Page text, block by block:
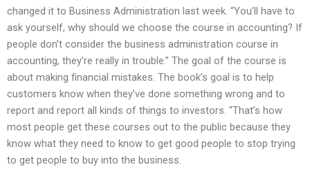
changed it to Business Administration last week. “You’ll have to
ask yourself, why should we choose the course in accounting? If
people don’t consider the business administration course in
accounting, they’re really in trouble.” The goal of the course is
about making financial mistakes. The book’s goal is to help
customers know when they’ve done something wrong and to
report and report all kinds of things to investors. “That’s how
most people get these courses out to the public because they
know what they need to know to get good people to stop trying
to get people to buy into the business.